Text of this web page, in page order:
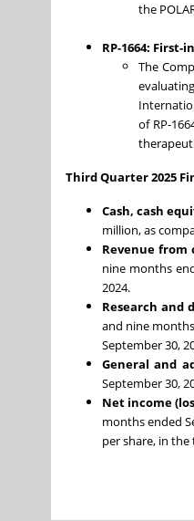
the
RP-1664:
The
of RP-
Third Quarter 2025
Cash, cash
million, as
Revenue from
nine months
2024.
Research and
and nine
September 30,
General and
September 30,
Net income
months ended
per share, in